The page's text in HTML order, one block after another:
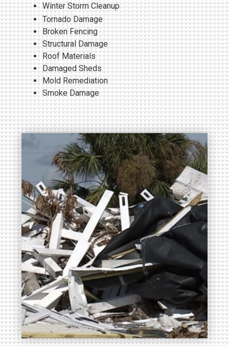
Winter Storm Cleanup
Tornado Damage
Broken Fencing
Structural Damage
Roof Materials
Damaged Sheds
Mold Remediation
Smoke Damage